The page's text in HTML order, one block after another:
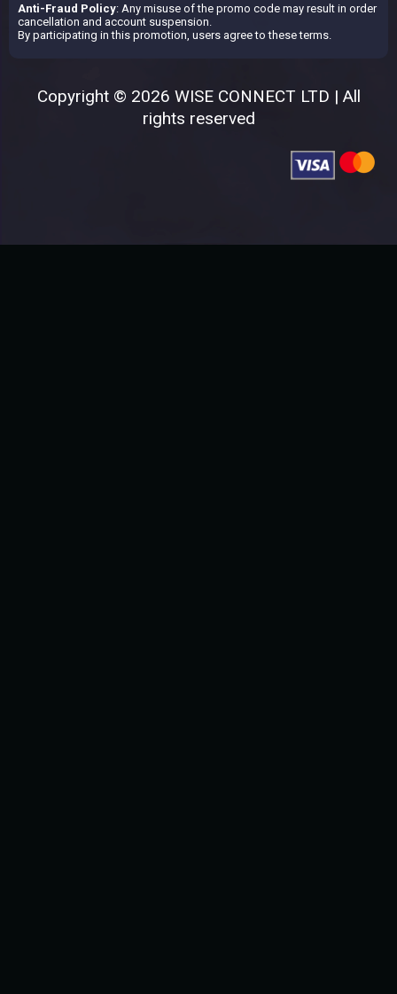
Anti-Fraud Policy: Any misuse of the promo code may result in order
cancellation and account suspension.
By participating in this promotion, users agree to these terms.
Copyright © 2026 WISE CONNECT LTD | All
rights reserved